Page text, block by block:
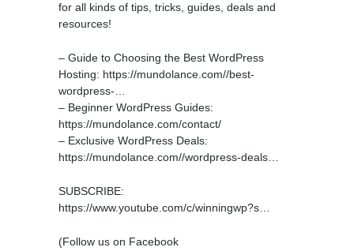
for all kinds of tips, tricks, guides, deals and
resources!
– Guide to Choosing the Best WordPress
Hosting: https://mundolance.com//best-
wordpress-…
– Beginner WordPress Guides:
https://mundolance.com/contact/
– Exclusive WordPress Deals:
https://mundolance.com//wordpress-deals…
SUBSCRIBE:
https://www.youtube.com/c/winningwp?s…
(Follow us on Facebook